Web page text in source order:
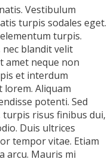
Vestibulum
turpis sodales eget.
turpis.
blandit velit
amet neque non
et interdum
Aliquam
potenti. Sed
risus finibus dui,
Duis ultrices
tempor vitae. Etiam
arcu. Mauris mi